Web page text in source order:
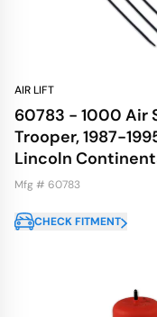
AIR LIFT
60783 - 1000 Air
Trooper, 1987-
Lincoln
Mfg # 60783
CHECK FITMENT